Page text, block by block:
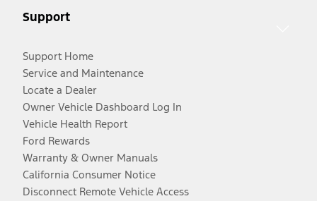
Support
Support Home
Service and Maintenance
Locate a Dealer
Owner Vehicle Dashboard Log In
Vehicle Health Report
Ford Rewards
Warranty & Owner Manuals
California Consumer Notice
Disconnect Remote Vehicle Access